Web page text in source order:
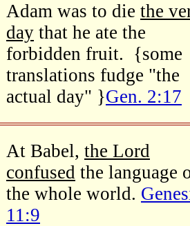
Adam was to die the
day that he ate the
forbidden fruit. {some
translations fudge "the
actual day" }Gen. 2:17
At Babel, the Lord
confused the language
the whole world.
11:9